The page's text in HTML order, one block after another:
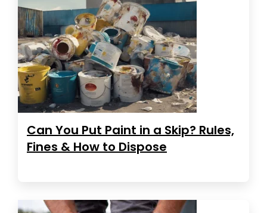
Can You Put Paint in a Skip? Rules,
Fines & How to Dispose